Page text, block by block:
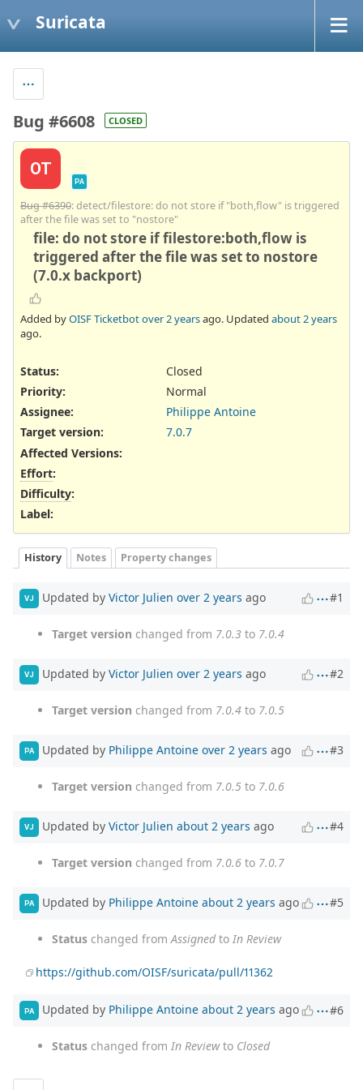
Suricata
Bug #6608 CLOSED
OT
PA
Bug #6390: detect/filestore: do not store if "both,flow" is triggered
after the file was set to "nostore"
file: do not store if filestore:both,flow is
triggered after the file was set to nostore
(7.0.x backport)
Added byOISF Ticketbotover 2 yearsago. Updated about 2 years
ago.
Status:
Closed
Priority:
Normal
Assignee:
Philippe Antoine
Target version:
7.0.7
Affected Versions:
Effort:
Difficulty:
Label:
History Notes Property changes
VJ Updated by Victor Julien over 2 years ago #1
Target version changed from 7.0.3 to 7.0.4
VJ Updated by Victor Julien over 2 years ago #2
Target version changed from 7.0.4 to 7.0.5
PA Updated by Philippe Antoine over 2 years ago #3
Target version changed from 7.0.5 to 7.0.6
VJ Updated by Victor Julien about 2 years ago #4
Target version changed from 7.0.6 to 7.0.7
PA Updated by Philippe Antoine about 2 years ago #5
Status changed from Assignedto In Review
https://github.com/OISF/suricata/pull/11362
PA Updated by Philippe Antoine about 2 years ago #6
Status changed from In Reviewto Closed